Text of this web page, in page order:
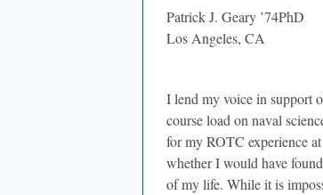
Patrick J. Geary ’74PhD
Los Angeles, CA
I lend my voice in support
course load on naval
for my ROTC experience
whether I would have
of my life. While it is